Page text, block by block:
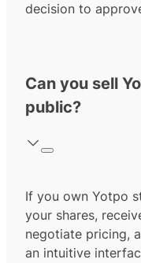
decision to
Can you sell
public?
If you own Yotpo
your shares,
negotiate pricing,
an intuitive